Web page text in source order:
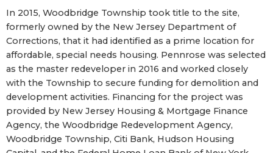
In 2015, Woodbridge Township took title to the site,
formerly owned by the New Jersey Department of
Corrections, that it had identified as a prime location for
affordable, special needs housing. Pennrose was selected
as the master redeveloper in 2016 and worked closely
with the Township to secure funding for demolition and
development activities. Financing for the project was
provided by New Jersey Housing & Mortgage Finance
Agency, the Woodbridge Redevelopment Agency,
Woodbridge Township, Citi Bank, Hudson Housing